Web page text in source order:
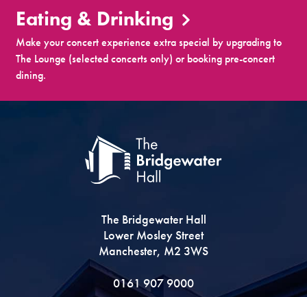
Eating & Drinking
Make your concert experience extra special by upgrading to
The Lounge (selected concerts only) or booking pre-concert
dining.
The Bridgewater Hall
Lower Mosley Street
Manchester, M2 3WS
0161 907 9000